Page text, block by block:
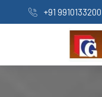
+91 9910133200